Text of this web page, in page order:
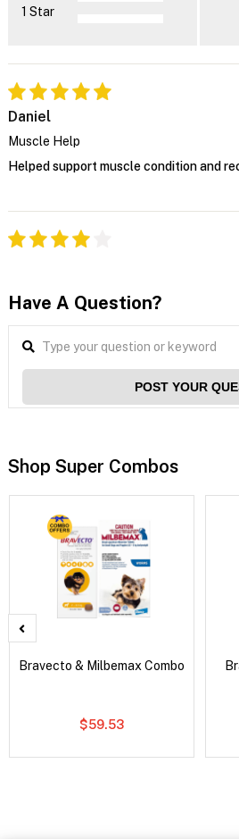
1 Star
Daniel
Muscle Help
Helped support muscle condition and
Have A Question?
POST YOUR
Shop Super Combos
Bravecto & Milbemax Combo
$59.53